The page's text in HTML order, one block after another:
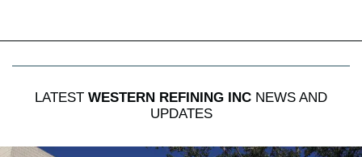
LATEST WESTERN REFINING INC NEWS AND
UPDATES